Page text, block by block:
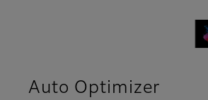
Auto Optimizer